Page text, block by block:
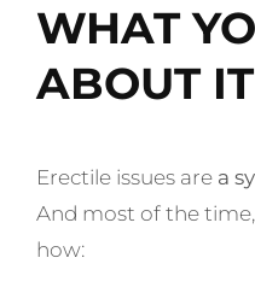
WHAT
ABOUT IT
Erectile issues are a
And most of the time,
how: